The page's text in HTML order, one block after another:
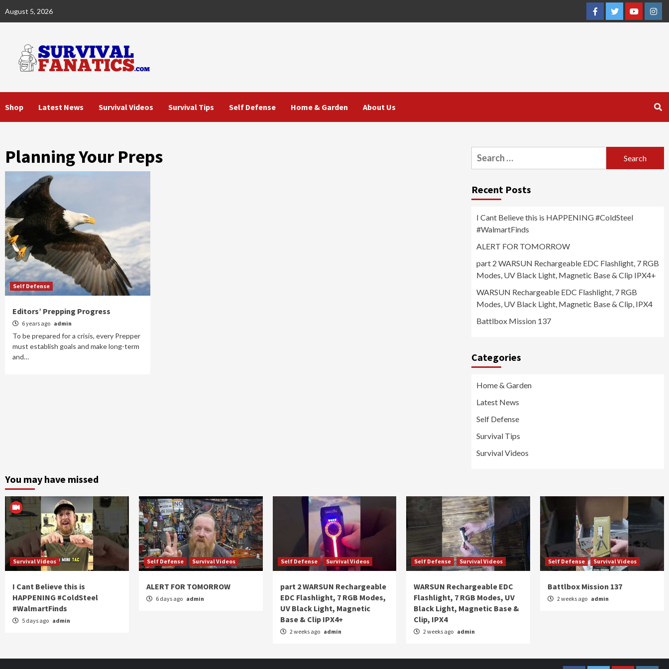
August 5, 2026
FacebookTwitterYouTube
Shop Latest News Survival Videos Survival Tips Self Defense Home & Garden About Us
Planning Your Preps
Self Defense
Editors’ Prepping Progress
6 years ago admin
To be prepared for a crisis, every Prepper
must establish goals and make long-term
and…
Search
for:
Recent Posts
I Cant Believe this is HAPPENING #ColdSteel
#WalmartFinds
ALERT FOR TOMORROW
part 2 WARSUN Rechargeable EDC Flashlight, 7 RGB
Modes, UV Black Light, Magnetic Base & Clip IPX4+
WARSUN Rechargeable EDC Flashlight, 7 RGB
Modes, UV Black Light, Magnetic Base & Clip, IPX4
Battlbox Mission 137
Categories
Home & Garden
Latest News
Self Defense
Survival Tips
Survival Videos
You may have missed
Survival Videos
I Cant Believe this is
HAPPENING #ColdSteel
#WalmartFinds
5 days ago admin
Self Defense Survival Videos
ALERT FOR TOMORROW
6 days ago admin
Self Defense Survival Videos
part 2 WARSUN Rechargeable
EDC Flashlight, 7 RGB Modes,
UV Black Light, Magnetic
Base & Clip IPX4+
2 weeks ago admin
Self Defense Survival Videos
WARSUN Rechargeable EDC
Flashlight, 7 RGB Modes, UV
Black Light, Magnetic Base &
Clip, IPX4
2 weeks ago admin
Self Defense Survival Videos
Battlbox Mission 137
2 weeks ago admin